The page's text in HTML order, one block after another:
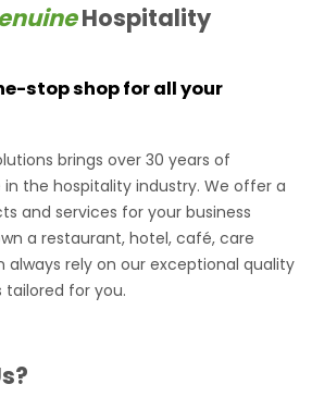
Hospitality
stop shop for all your
brings over 30 years of
the hospitality industry. We offer a
and services for your business
a restaurant, hotel, café, care
always rely on our exceptional quality
for you.